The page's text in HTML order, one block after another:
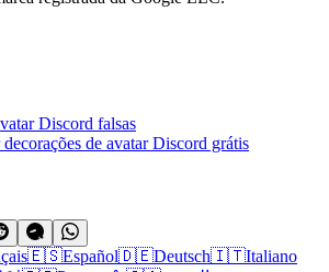
Discord falsas
de avatar Discord grátis
🇪🇸Español🇩🇪Deutsch🇮🇹Italiano